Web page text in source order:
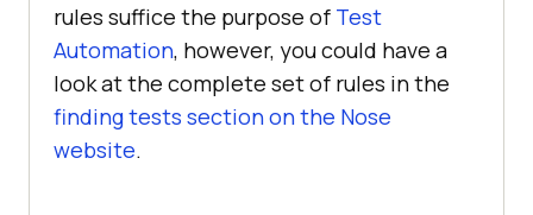
rules suffice the purpose of Test
Automation, however, you could have a
look at the complete set of rules in the
finding tests section on the Nose
website.